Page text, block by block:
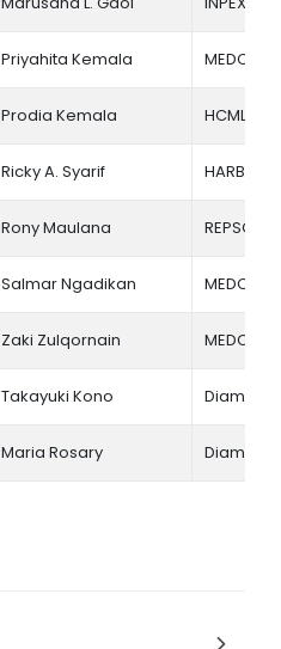
Priyahita Kemala MEDCO
Prodia Kemala HCML
Ricky A. Syarif HARBOUR
Rony Maulana REPSOL
Salmar Ngadikan MEDCO
Zaki Zulqornain MEDCO
Takayuki Kono Diamond
Maria Rosary Diamond